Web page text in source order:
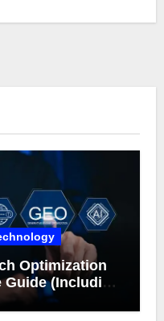
Optimization
Guide (Including